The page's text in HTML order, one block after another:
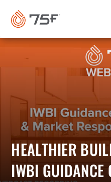
CONTENT
HEALTHIER
IWBI GUIDANCE